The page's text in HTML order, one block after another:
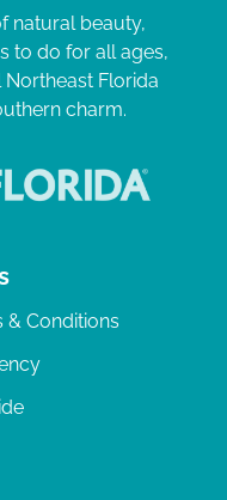
natural beauty,
to do for all ages,
Florida
charm.
& Conditions